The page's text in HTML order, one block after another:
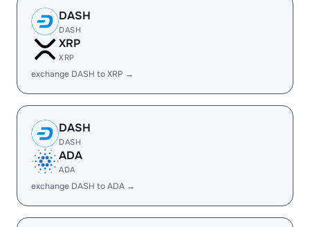
DASH
DASH
XRP
XRP
exchange DASH to XRP →
DASH
DASH
ADA
ADA
exchange DASH to ADA →